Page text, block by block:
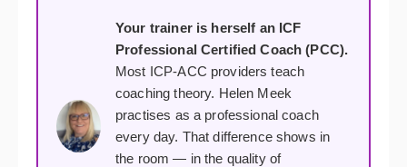
Your trainer is herself an ICF
Professional Certified Coach (PCC).
Most ICP-ACC providers teach
coaching theory. Helen Meek
practises as a professional coach
every day. That difference shows in
the room — in the quality of